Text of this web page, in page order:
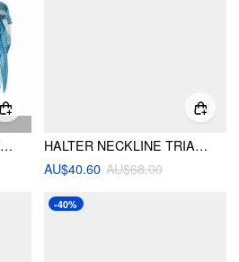
HALTER NECKLINE STRIPED TIE SIDE HOLLOW OUT TRIANGLE BIKINI SET WITH SARONG
HALTER NECKLINE TRIANGLE TIE SIDE BIKINI SET WITH PONCHO TOP & MAXI SKIRT COVER UP
AU$40.60 AU$68.00
-40%